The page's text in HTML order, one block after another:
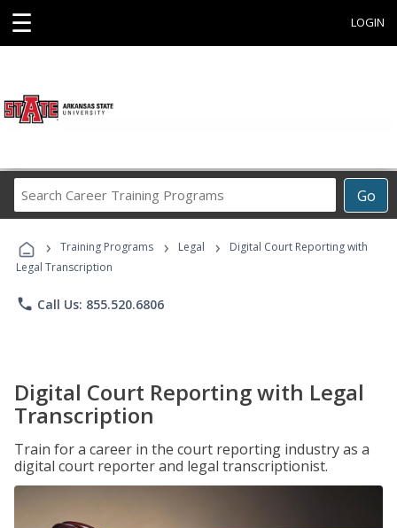
☰ LOGIN
Go
Career
Programs
› Training Programs › Legal ›
Digital Court Reporting with
Legal Transcription
phone Call Us: 855.520.6806
Digital Court Reporting with Legal
Transcription
Train for a career in the court reporting industry as a
digital court reporter and legal transcriptionist.